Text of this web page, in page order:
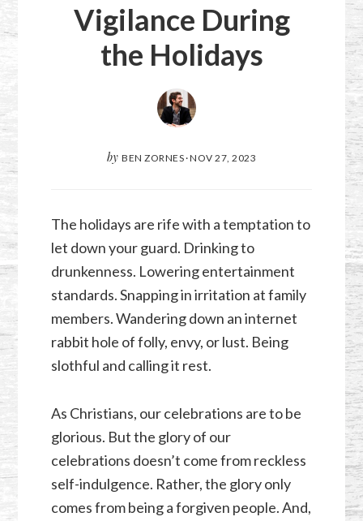
Vigilance During
the Holidays
by BEN ZORNES·NOV 27, 2023
The holidays are rife with a temptation to
let down your guard. Drinking to
drunkenness. Lowering entertainment
standards. Snapping in irritation at family
members. Wandering down an internet
rabbit hole of folly, envy, or lust. Being
slothful and calling it rest.
As Christians, our celebrations are to be
glorious. But the glory of our
celebrations doesn’t come from reckless
self-indulgence. Rather, the glory only
comes from being a forgiven people. And,